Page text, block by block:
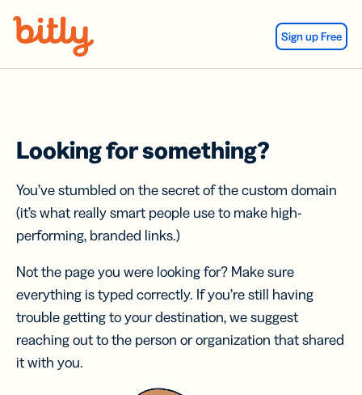
Sign up Free
Looking for something?
You’ve stumbled on the secret of the custom domain
(it’s what really smart people use to make high-
performing, branded links.)
Not the page you were looking for? Make sure
everything is typed correctly. If you’re still having
trouble getting to your destination, we suggest
reaching out to the person or organization that shared
it with you.